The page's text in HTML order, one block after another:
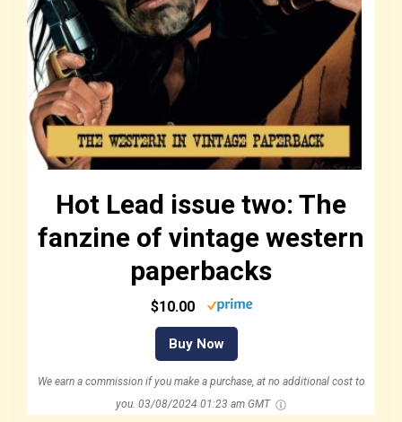
Hot Lead issue two: The
fanzine of vintage western
paperbacks
$10.00
Buy Now
We earn a commission if you make a purchase, at no additional cost to
you. 03/08/2024 01:23 am GMT